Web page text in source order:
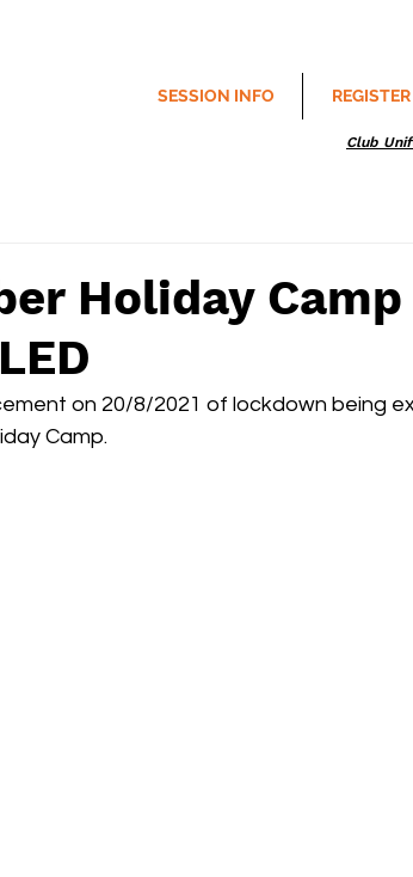
SESSION INFO REGISTER
Club
Holiday Camp
on 20/8/2021 of lockdown being
Camp.